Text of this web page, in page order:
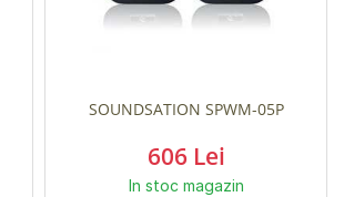
SOUNDSATION SPWM-05P
606 Lei
In stoc magazin